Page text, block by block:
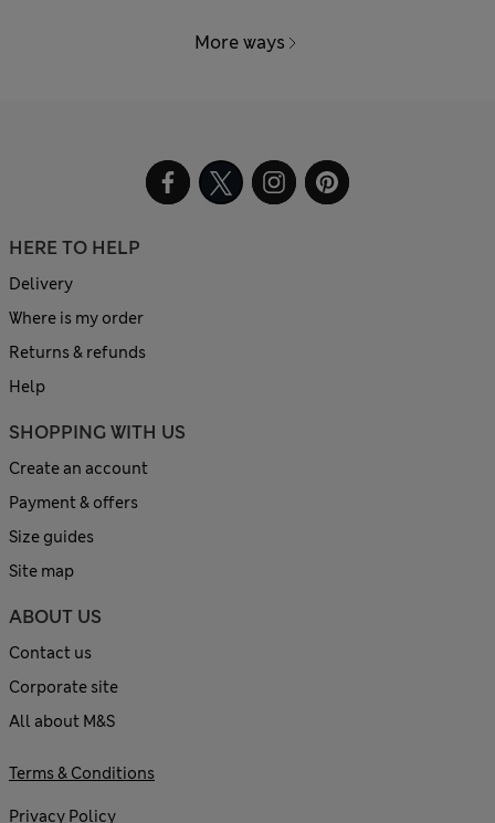
More ways
HERE TO HELP
Delivery
Where is my order
Returns & refunds
Help
SHOPPING WITH US
Create an account
Payment & offers
Size guides
Site map
ABOUT US
Contact us
Corporate site
All about M&S
Terms & Conditions
Privacy Policy